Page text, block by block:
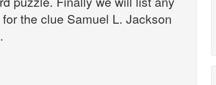
the clue Samuel L. Jackson